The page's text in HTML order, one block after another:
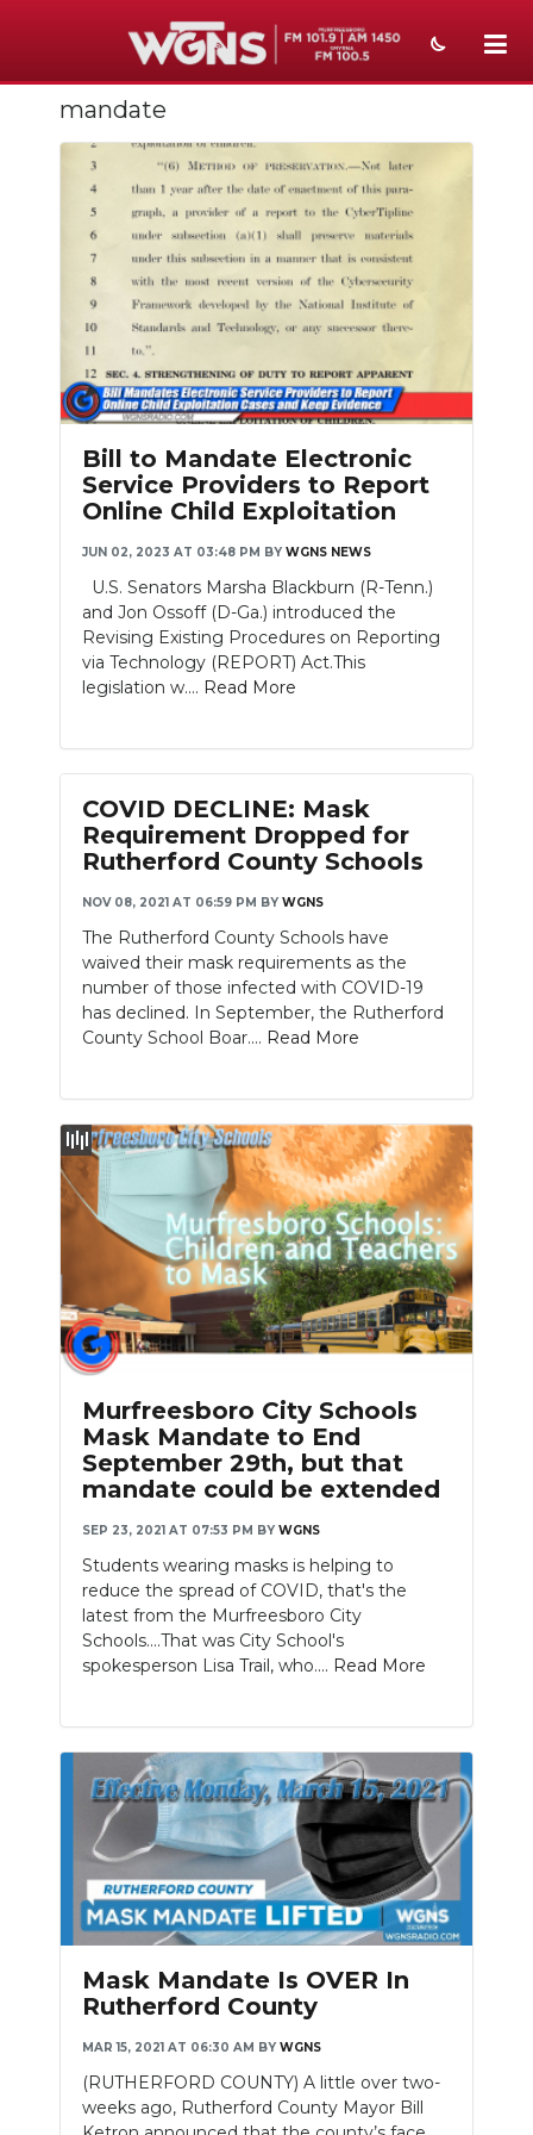
NEWS
SPORTS
WEATHER
EVENTS
SECTIONS
ON-AIR
PODCASTS
ABOUT
SUBMIT
NEWSLETTER
SEARCH
mandate
Bill to Mandate Electronic
Service Providers to Report
Online Child Exploitation
JUN 02, 2023 AT 03:48 PM BY WGNS NEWS
U.S. Senators Marsha Blackburn (R-Tenn.)
and Jon Ossoff (D-Ga.) introduced the
Revising Existing Procedures on Reporting
via Technology (REPORT) Act.This
legislation w.... Read More
COVID DECLINE: Mask
Requirement Dropped for
Rutherford County Schools
NOV 08, 2021 AT 06:59 PM BY WGNS
The Rutherford County Schools have
waived their mask requirements as the
number of those infected with COVID-19
has declined. In September, the Rutherford
County School Boar.... Read More
Murfreesboro City Schools
Mask Mandate to End
September 29th, but that
mandate could be extended
SEP 23, 2021 AT 07:53 PM BY WGNS
Students wearing masks is helping to
reduce the spread of COVID, that's the
latest from the Murfreesboro City
Schools....That was City School's
spokesperson Lisa Trail, who.... Read More
Mask Mandate Is OVER In
Rutherford County
MAR 15, 2021 AT 06:30 AM BY WGNS
(RUTHERFORD COUNTY) A little over two-
weeks ago, Rutherford County Mayor Bill